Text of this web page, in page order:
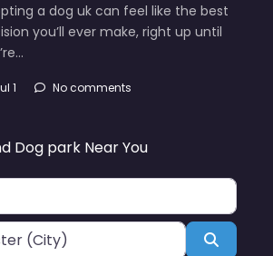
a dog uk can feel like the best
you’ll ever make, right up until
1 No comments
Dog park Near You